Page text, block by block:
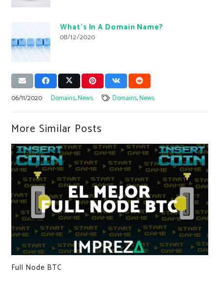
What’s In A Domain Name?
08/12/2020
06/11/2020 Domains,News Domains,News
More Similar Posts
Full Node BTC